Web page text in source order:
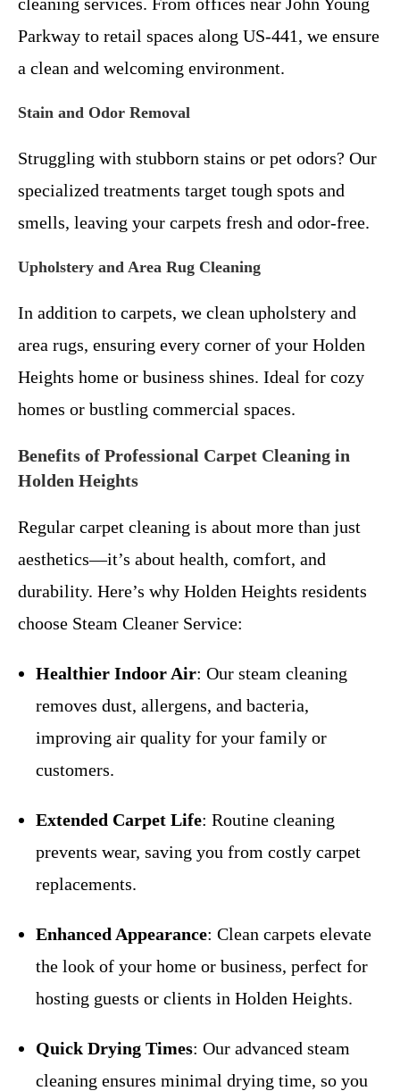
Parkway to retail spaces along US-441, we ensure
a clean and welcoming environment.
Stain and Odor Removal
Struggling with stubborn stains or pet odors? Our
specialized treatments target tough spots and
smells, leaving your carpets fresh and odor-free.
Upholstery and Area Rug Cleaning
In addition to carpets, we clean upholstery and
area rugs, ensuring every corner of your Holden
Heights home or business shines. Ideal for cozy
homes or bustling commercial spaces.
Benefits of Professional Carpet Cleaning in
Holden Heights
Regular carpet cleaning is about more than just
aesthetics—it’s about health, comfort, and
durability. Here’s why Holden Heights residents
choose Steam Cleaner Service:
Healthier Indoor Air: Our steam cleaning
removes dust, allergens, and bacteria,
improving air quality for your family or
customers.
Extended Carpet Life: Routine cleaning
prevents wear, saving you from costly carpet
replacements.
Enhanced Appearance: Clean carpets elevate
the look of your home or business, perfect for
hosting guests or clients in Holden Heights.
Quick Drying Times: Our advanced steam
cleaning ensures minimal drying time, so you